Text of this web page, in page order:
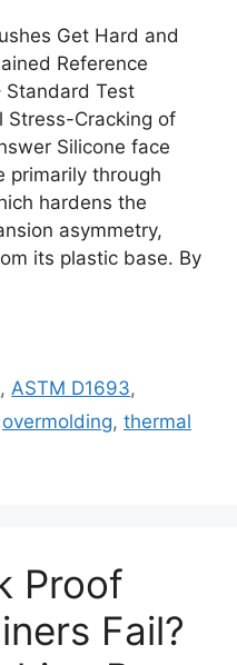
Get Hard and
Reference
Standard Test
Stress-Cracking of
Silicone face
primarily through
hardens the
asymmetry,
its plastic base. By
,ASTM D1693,
overmolding, thermal
Proof
Fail?